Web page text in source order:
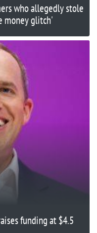
who allegedly stole
money glitch'
funding at $4.5